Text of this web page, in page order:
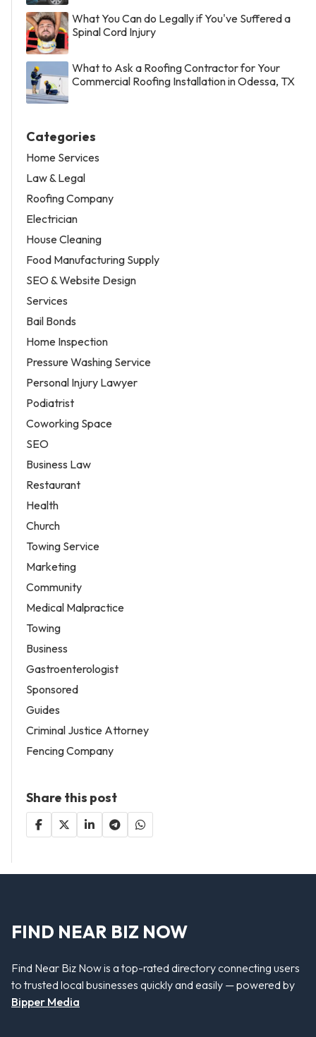
What You Can do Legally if You've Suffered a
Spinal Cord Injury
What to Ask a Roofing Contractor for Your
Commercial Roofing Installation in Odessa, TX
Categories
Home Services
Law & Legal
Roofing Company
Electrician
House Cleaning
Food Manufacturing Supply
SEO & Website Design
Services
Bail Bonds
Home Inspection
Pressure Washing Service
Personal Injury Lawyer
Podiatrist
Coworking Space
SEO
Business Law
Restaurant
Health
Church
Towing Service
Marketing
Community
Medical Malpractice
Towing
Business
Gastroenterologist
Sponsored
Guides
Criminal Justice Attorney
Fencing Company
Share this post
FIND NEAR BIZ NOW
Find Near Biz Now is a top-rated directory connecting users
to trusted local businesses quickly and easily — powered by
Bipper Media